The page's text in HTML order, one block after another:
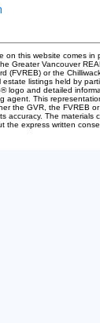
on this website comes in
Greater Vancouver
(FVREB) or the
estate listings held by
logo and detailed
agent. This
the GVR, the FVREB
accuracy. The materials
the express written